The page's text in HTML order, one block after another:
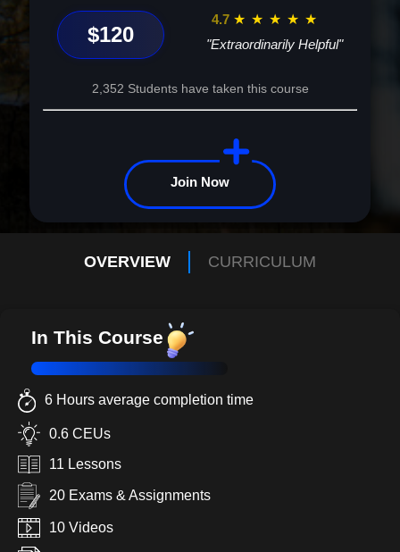
growth and genuine enlightenment. Enroll today, and take a step
toward a more profound, enlightened life.
$120
4.7 ★ ★ ★ ★ ★
"Extraordinarily Helpful"
2,352 Students have taken this course
Join Now
OVERVIEW CURRICULUM
In This Course
6 Hours average completion time
0.6 CEUs
11 Lessons
20 Exams & Assignments
10 Videos